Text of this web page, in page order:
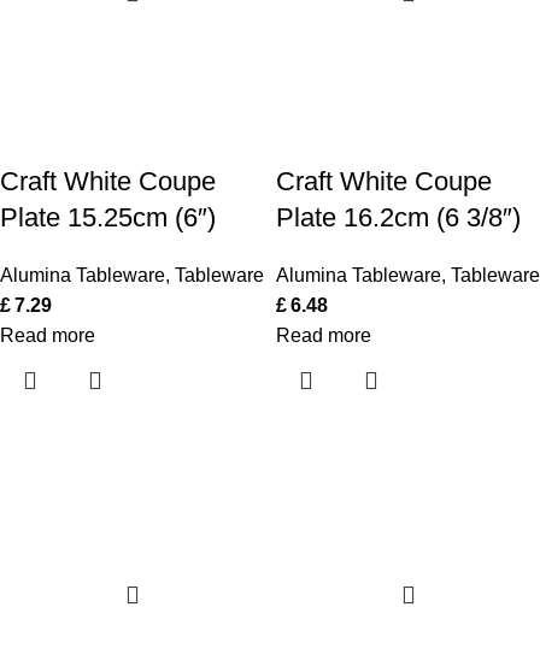
Craft White Coupe
Plate 15.25cm (6″)
Alumina Tableware, Tableware
£7.29
Read more
Craft White Coupe
Plate 16.2cm (6 3/8″)
Alumina Tableware, Tableware
£6.48
Read more